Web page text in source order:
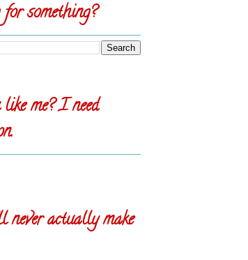
something?
me? I need
actually make